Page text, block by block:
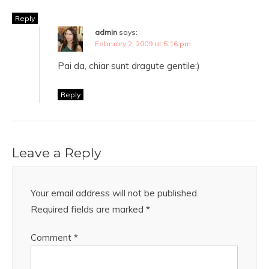
Reply
admin says:
February 2, 2009 at 5:16 pm
Pai da, chiar sunt dragute gentile:)
Reply
Leave a Reply
Your email address will not be published.
Required fields are marked *
Comment *